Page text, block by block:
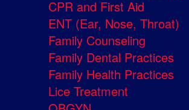
CPR and First Aid
ENT (Ear, Nose, Throat)
Family Counseling
Family Dental Practices
Family Health Practices
Lice Treatment